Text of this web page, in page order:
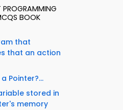
BOOK
that
that an action
Pointer?...
stored in
memory